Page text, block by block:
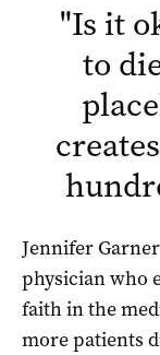
"Is it
to
Jennifer
physician who
faith in the
more patients